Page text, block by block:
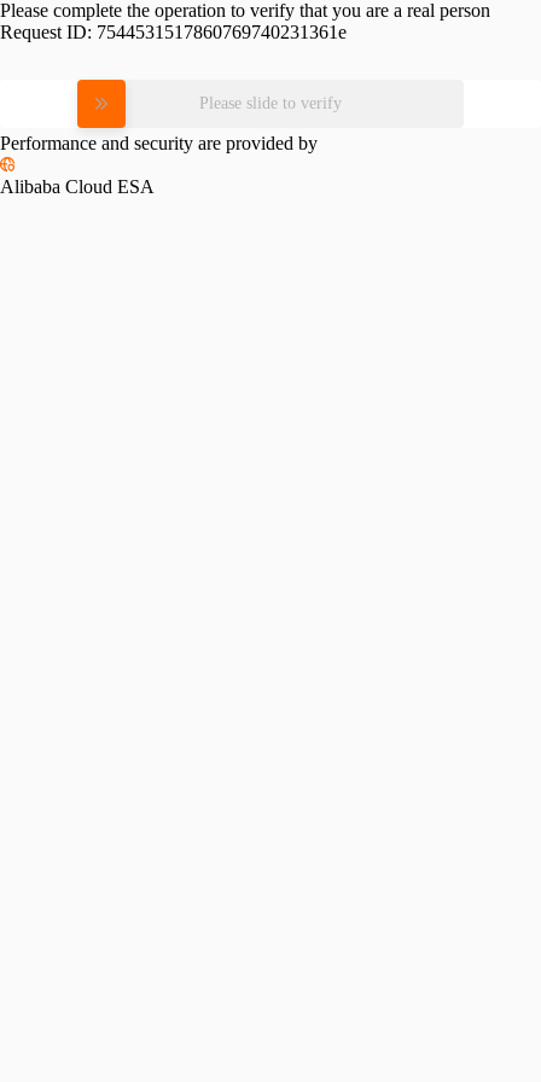
Please complete the operation to verify that you are a real person
Request ID: 7544531517860769740231361e
Please slide to verify
Performance and security are provided by
Alibaba Cloud ESA